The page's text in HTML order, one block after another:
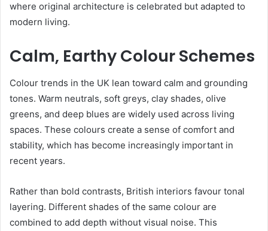
where original architecture is celebrated but adapted to
modern living.
Calm, Earthy Colour Schemes
Colour trends in the UK lean toward calm and grounding
tones. Warm neutrals, soft greys, clay shades, olive
greens, and deep blues are widely used across living
spaces. These colours create a sense of comfort and
stability, which has become increasingly important in
recent years.
Rather than bold contrasts, British interiors favour tonal
layering. Different shades of the same colour are
combined to add depth without visual noise. This